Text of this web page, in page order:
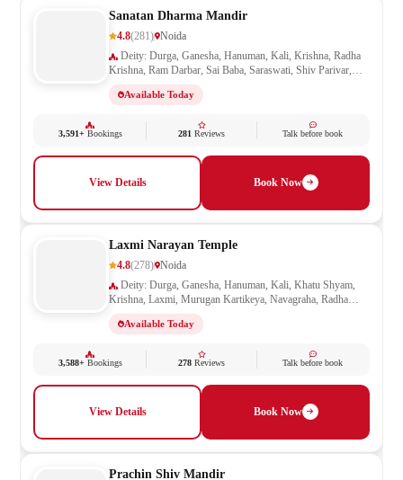
Sanatan Dharma Mandir
4.8(281) Noida
Krishna, Ram Darbar, Sai Baba, Saraswati, Shiv Parivar,
Available Today
3,591+Bookings 281 Reviews Talk before book
View Details Book Now
Laxmi Narayan Temple
4.8(278) Noida
Krishna, Laxmi, Murugan Kartikeya, Navagraha, Radha
Shani, Sheetla Mata, Shiv Parivar, Shiva, Shivling, Vishnu,
Available Today
3,588+Bookings 278 Reviews Talk before book
View Details Book Now
Prachin Shiv Mandir